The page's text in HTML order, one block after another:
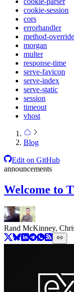
cookie-session
cors
errorhandler
method-override
morgan
multer
response-time
serve-favicon
serve-index
serve-static
session
timeout
vhost
Blog
Edit on GitHub
announcements
Welcome to
Rand McKinney,